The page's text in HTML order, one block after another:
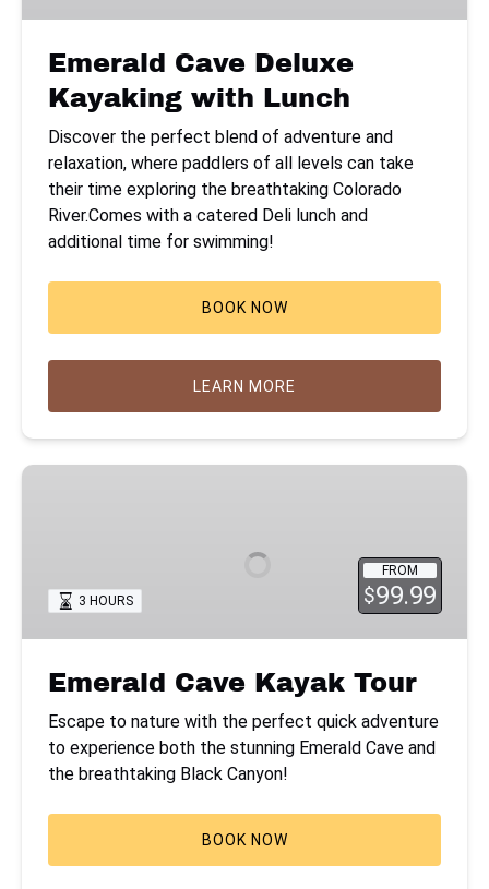
Emerald Cave Deluxe
Kayaking with Lunch
Discover the perfect blend of adventure and
relaxation, where paddlers of all levels can take
their time exploring the breathtaking Colorado
River.Comes with a catered Deli lunch and
additional time for swimming!
BOOK NOW
LEARN MORE
Emerald
FROM
$99.99
3 HOURS
Emerald Cave Kayak Tour
Escape to nature with the perfect quick adventure
to experience both the stunning Emerald Cave and
the breathtaking Black Canyon!
BOOK NOW